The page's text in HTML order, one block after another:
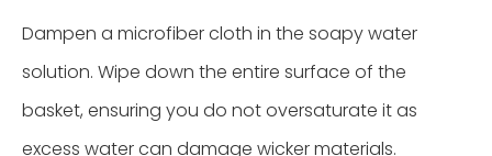
Dampen a microfiber cloth in the soapy water
solution. Wipe down the entire surface of the
basket, ensuring you do not oversaturate it as
excess water can damage wicker materials.